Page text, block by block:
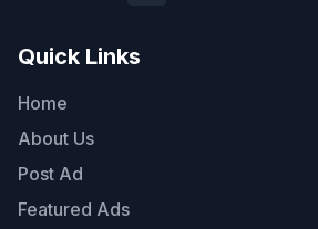
Quick Links
Home
About Us
Post Ad
Featured Ads